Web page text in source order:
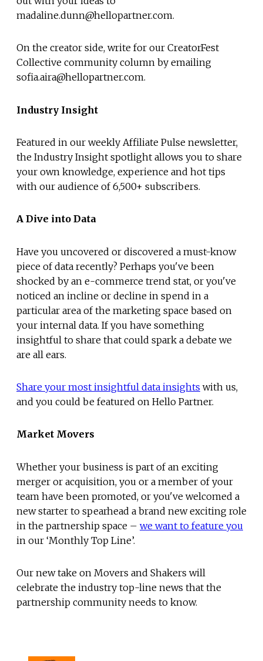
madaline.dunn@hellopartner.com.
On the creator side, write for our CreatorFest
Collective community column by emailing
sofia.aira@hellopartner.com.
Industry Insight
Featured in our weekly Affiliate Pulse newsletter,
the Industry Insight spotlight allows you to share
your own knowledge, experience and hot tips
with our audience of 6,500+ subscribers.
A Dive into Data
Have you uncovered or discovered a must-know
piece of data recently? Perhaps you've been
shocked by an e-commerce trend stat, or you've
noticed an incline or decline in spend in a
particular area of the marketing space based on
your internal data. If you have something
insightful to share that could spark a debate we
are all ears.
Share your most insightful data insights with us,
and you could be featured on Hello Partner.
Market Movers
Whether your business is part of an exciting
merger or acquisition, you or a member of your
team have been promoted, or you've welcomed a
new starter to spearhead a brand new exciting role
in the partnership space – we want to feature you
in our ‘Monthly Top Line’.
Our new take on Movers and Shakers will
celebrate the industry top-line news that the
partnership community needs to know.